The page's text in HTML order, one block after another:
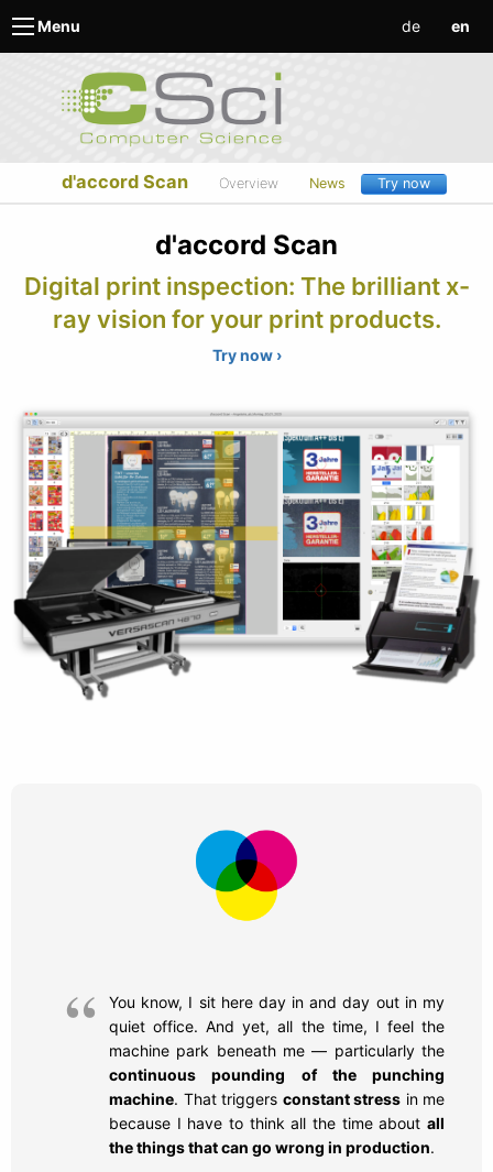
Menu de en
d'accord Scan Overview News Try now
d'accord Scan
Digital print inspection: The brilliant x-
ray vision for your print products.
Try now ›
You know, I sit here day in and day out in my
quiet office. And yet, all the time, I feel the
machine park beneath me — particularly the
continuous pounding of the punching
machine . That triggers constant stress in me
because I have to think all the time about all
the things that can go wrong in production